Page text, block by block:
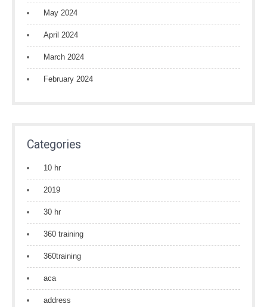
May 2024
April 2024
March 2024
February 2024
Categories
10 hr
2019
30 hr
360 training
360training
aca
address